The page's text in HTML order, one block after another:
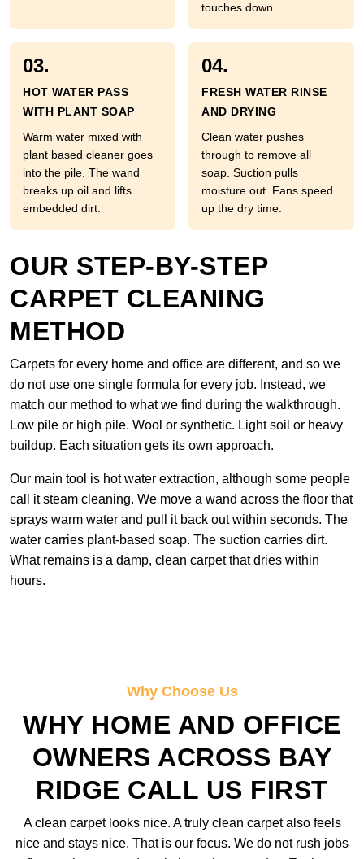
touches down.
03.
HOT WATER PASS
WITH PLANT SOAP
Warm water mixed with
plant based cleaner goes
into the pile. The wand
breaks up oil and lifts
embedded dirt.
04.
FRESH WATER RINSE
AND DRYING
Clean water pushes
through to remove all
soap. Suction pulls
moisture out. Fans speed
up the dry time.
OUR STEP-BY-STEP
CARPET CLEANING
METHOD
Carpets for every home and office are different, and so we
do not use one single formula for every job. Instead, we
match our method to what we find during the walkthrough.
Low pile or high pile. Wool or synthetic. Light soil or heavy
buildup. Each situation gets its own approach.
Our main tool is hot water extraction, although some people
call it steam cleaning. We move a wand across the floor that
sprays warm water and pull it back out within seconds. The
water carries plant-based soap. The suction carries dirt.
What remains is a damp, clean carpet that dries within
hours.
Why Choose Us
WHY HOME AND OFFICE
OWNERS ACROSS BAY
RIDGE CALL US FIRST
A clean carpet looks nice. A truly clean carpet also feels
nice and stays nice. That is our focus. We do not rush jobs